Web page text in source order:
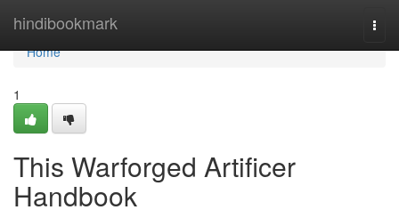
hindibookmark
Home
Home
1
This Warforged Artificer
Handbook